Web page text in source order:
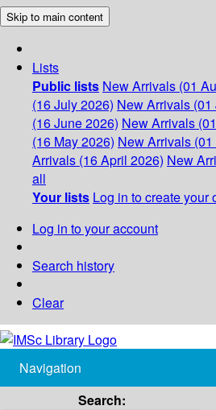
Skip to main content
Lists
Public lists New Arrivals (01
(16 July 2026) New Arrivals (01
(16 June 2026) New Arrivals
(16 May 2026) New Arrivals
Arrivals (16 April 2026) New
all
Your lists Log in to create your
Log in to your account
Search history
Clear
Navigation
Search: